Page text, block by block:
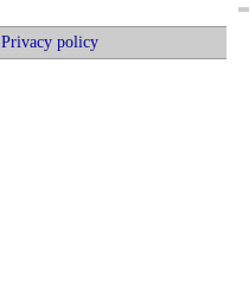
Privacy policy